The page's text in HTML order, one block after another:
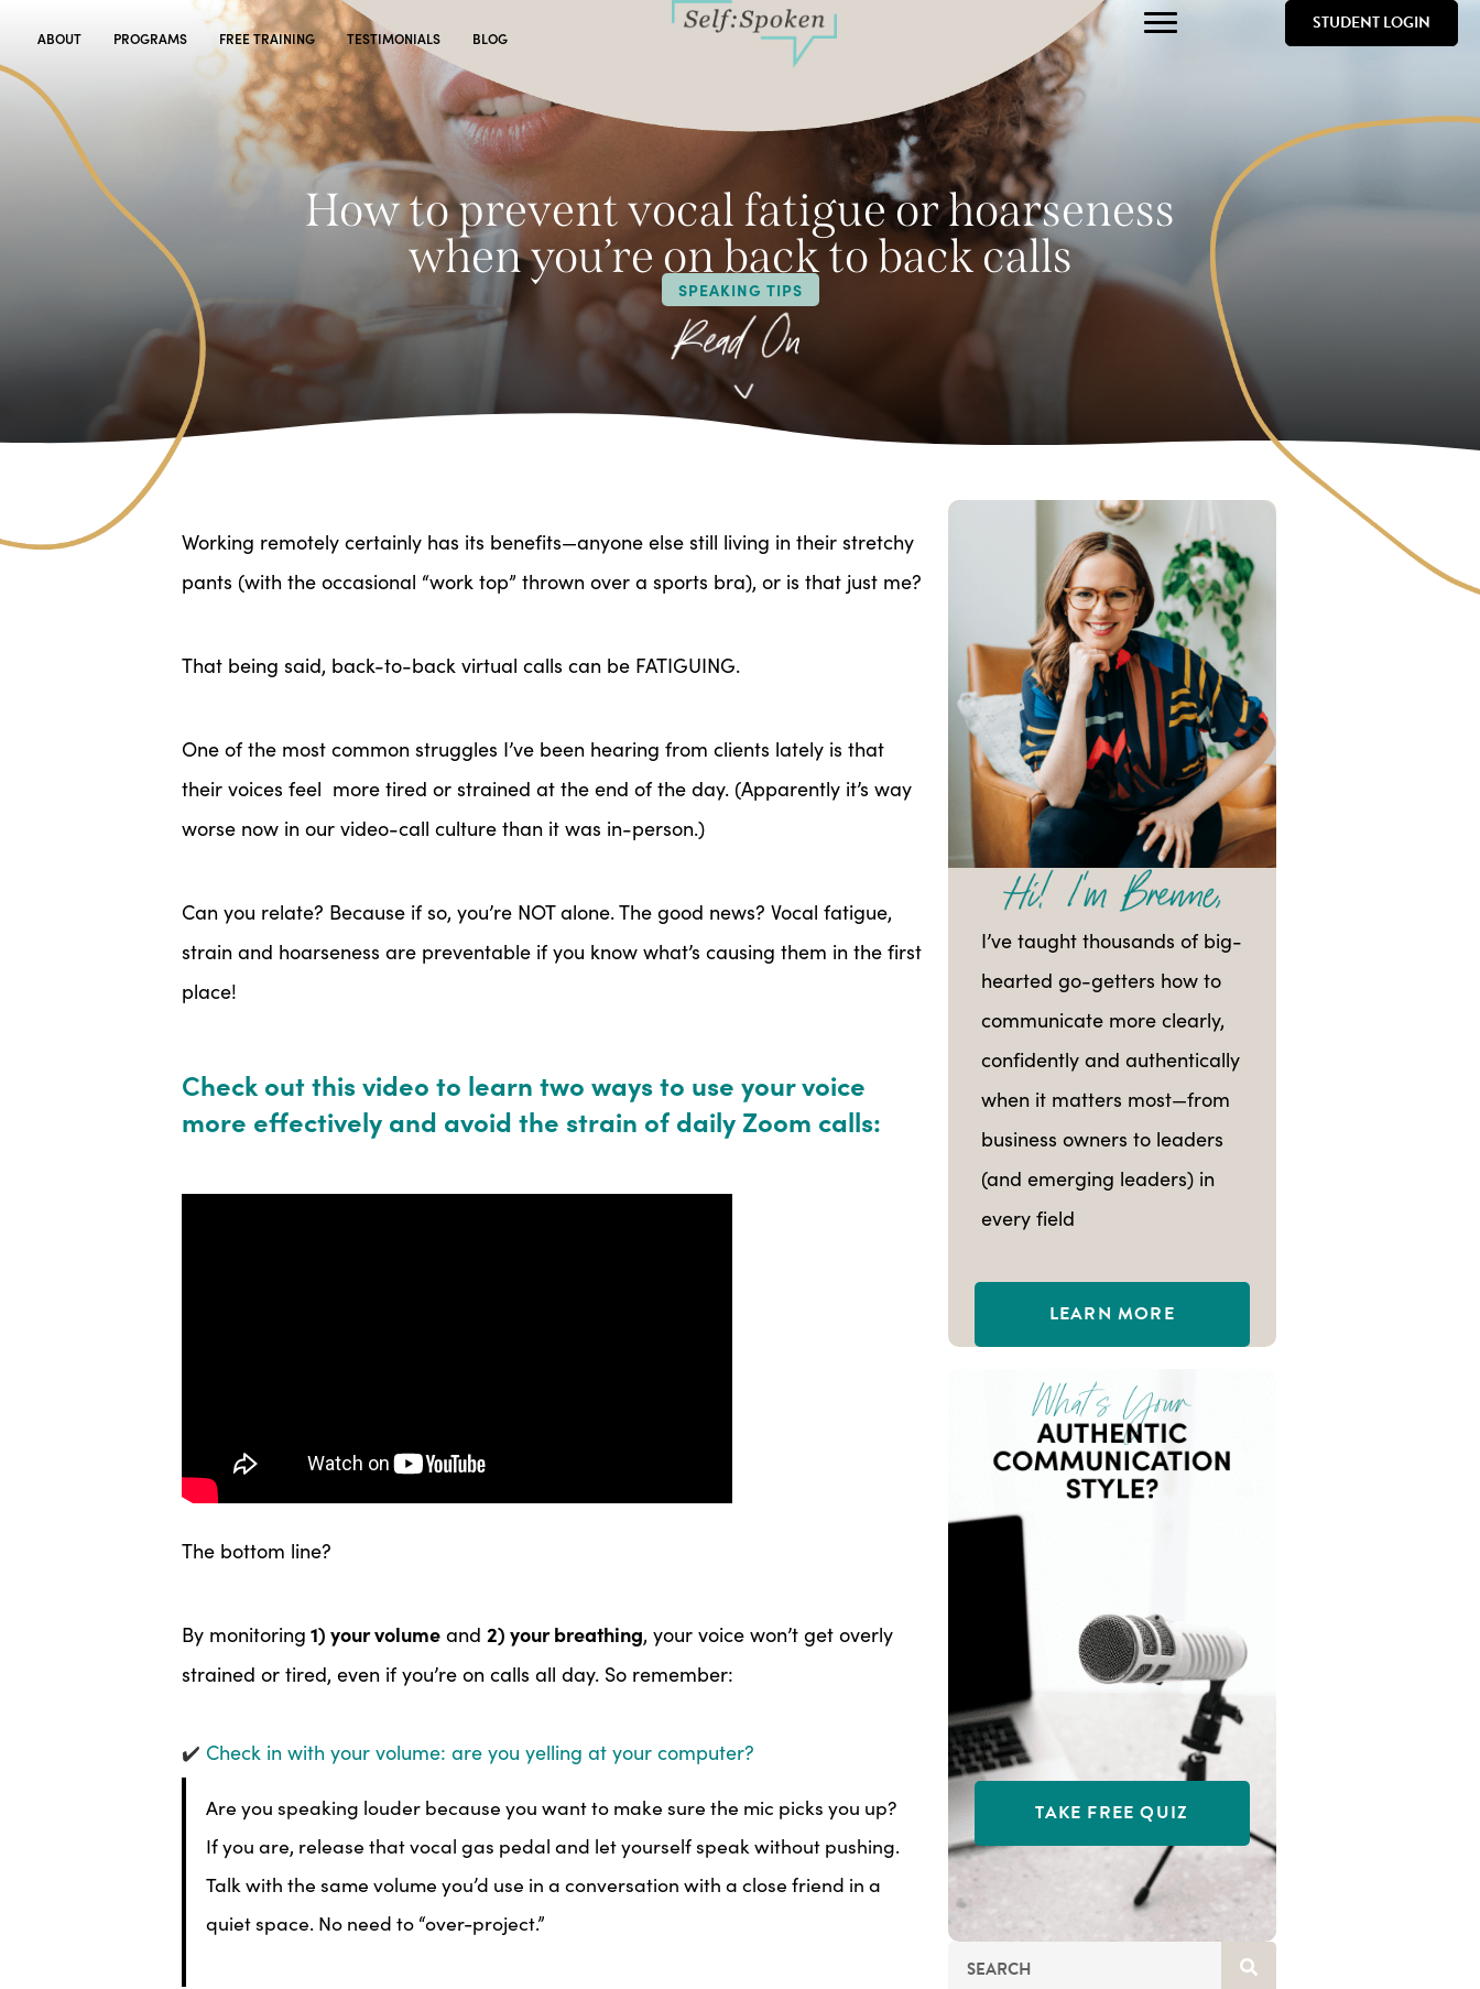
ABOUT PROGRAMS FREE TRAINING TESTIMONIALS BLOG
STUDENT LOGIN
How to prevent vocal fatigue or hoarseness
when you’re on back to back calls
SPEAKING TIPS
Working remotely certainly has its benefits—anyone else still living in their stretchy
pants (with the occasional “work top” thrown over a sports bra), or is that just me?
That being said, back-to-back virtual calls can be FATIGUING.
One of the most common struggles I’ve been hearing from clients lately is that
their voices feel more tired or strained at the end of the day. (Apparently it’s way
worse now in our video-call culture than it was in-person.)
Can you relate? Because if so, you’re NOT alone. The good news? Vocal fatigue,
strain and hoarseness are preventable if you know what’s causing them in the first
place!
Check out this video to learn two ways to use your voice
more effectively and avoid the strain of daily Zoom calls:
The bottom line?
By monitoring 1) your volume and 2) your breathing, your voice won’t get overly
strained or tired, even if you’re on calls all day. So remember:
✔️ Check in with your volume: are you yelling at your computer?
Are you speaking louder because you want to make sure the mic picks you up?
If you are, release that vocal gas pedal and let yourself speak without pushing.
Talk with the same volume you’d use in a conversation with a close friend in a
quiet space. No need to “over-project.”
I’ve taught thousands of big-
hearted go-getters how to
communicate more clearly,
confidently and authentically
when it matters most—from
business owners to leaders
(and emerging leaders) in
every field
LEARN MORE
TAKE FREE QUIZ